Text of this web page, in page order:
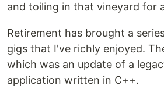
and toiling in that vineyard for
Retirement has brought a
gigs that I've richly enjoyed.
which was an update of a
application written in C++.